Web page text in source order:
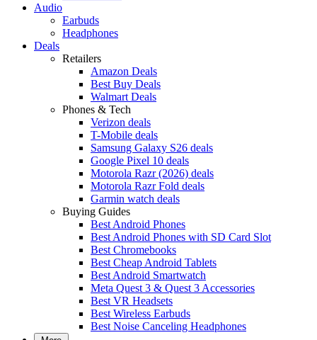
Audio
Earbuds
Headphones
Deals
Retailers
Amazon Deals
Best Buy Deals
Walmart Deals
Phones & Tech
Verizon deals
T-Mobile deals
Samsung Galaxy S26 deals
Google Pixel 10 deals
Motorola Razr (2026) deals
Motorola Razr Fold deals
Garmin watch deals
Buying Guides
Best Android Phones
Best Android Phones with SD Card Slot
Best Chromebooks
Best Cheap Android Tablets
Best Android Smartwatch
Meta Quest 3 & Quest 3 Accessories
Best VR Headsets
Best Wireless Earbuds
Best Noise Canceling Headphones